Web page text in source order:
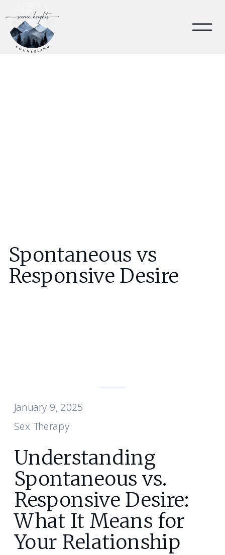
Spontaneous vs
Responsive Desire
Sex Therapy
January 9, 2025
Understanding
Spontaneous vs.
Responsive Desire:
What It Means for
Your Relationship